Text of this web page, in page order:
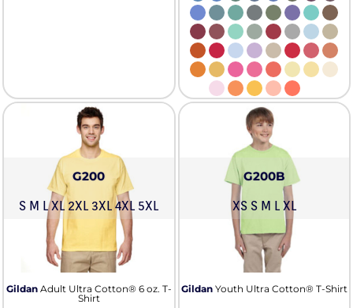
G200
S M L XL 2XL 3XL 4XL 5XL
Gildan Adult Ultra Cotton® 6 oz. T-
Shirt
G200B
XS S M L XL
Gildan Youth Ultra Cotton® T-Shirt